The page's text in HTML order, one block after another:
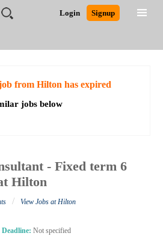
Login Signup
Detailed Search
from Hilton has expired
jobs below
- Fixed term 6
Hilton
/ View Jobs at Hilton
Deadline: Not specified